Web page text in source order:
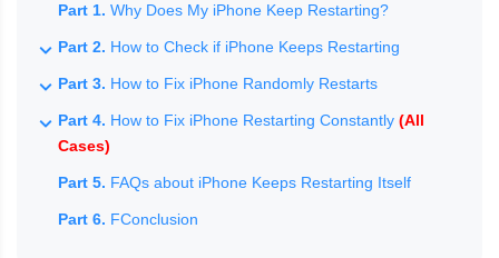
Part 1. Why Does My iPhone Keep Restarting?
Part 2. How to Check if iPhone Keeps Restarting
Part 3. How to Fix iPhone Randomly Restarts
Part 4. How to Fix iPhone Restarting Constantly (All
Cases)
Part 5. FAQs about iPhone Keeps Restarting Itself
Part 6. FConclusion